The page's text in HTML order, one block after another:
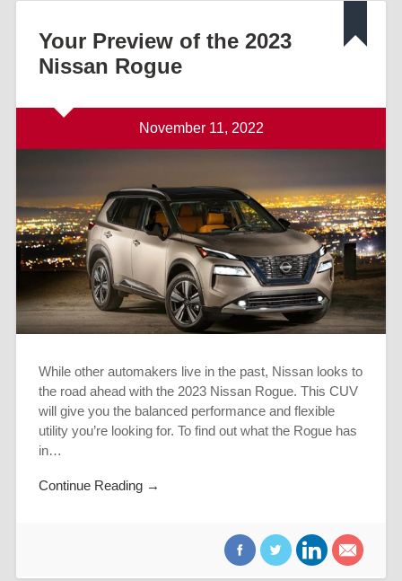
Your Preview of the 2023
Nissan Rogue
November 11, 2022
While other automakers live in the past, Nissan looks to
the road ahead with the 2023 Nissan Rogue. This CUV
will give you the balanced performance and flexible
utility you’re looking for. To find out what the Rogue has
in…
Continue Reading →